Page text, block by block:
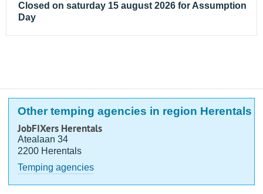
Closed on saturday 15 august 2026 for Assumption
Day
Other temping agencies in region Herentals
JobFIXers Herentals
Atealaan 34
2200 Herentals
Temping agencies